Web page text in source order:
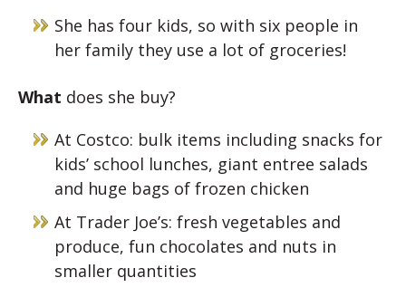
She has four kids, so with six people in
her family they use a lot of groceries!
What does she buy?
At Costco: bulk items including snacks for
kids’ school lunches, giant entree salads
and huge bags of frozen chicken
At Trader Joe’s: fresh vegetables and
produce, fun chocolates and nuts in
smaller quantities